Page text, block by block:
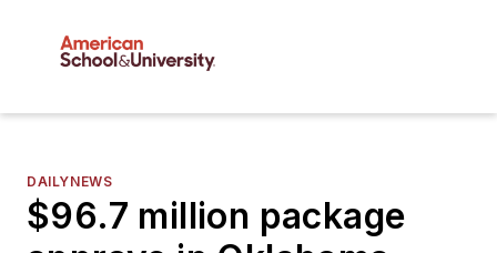
DAILYNEWS
$96.7 million package